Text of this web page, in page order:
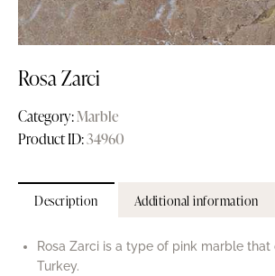
Rosa Zarci
Category:Marble
Product ID:34960
Description Additional information
Rosa Zarci is a type of pink marble that
Turkey.